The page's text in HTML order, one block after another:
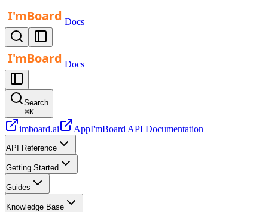
Docs
Docs
Search
⌘K
imboard.ai AppI'mBoard API Documentation
API Reference
Getting Started
Guides
Knowledge Base